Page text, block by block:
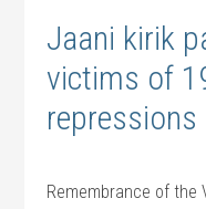
Jaani kirik
victims of
repressions
Remembrance of the